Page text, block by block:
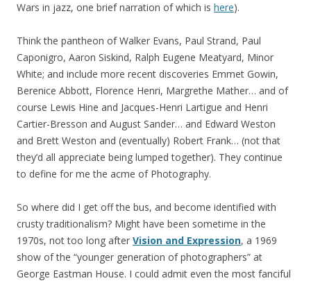
Wars in jazz, one brief narration of which is here).
Think the pantheon of Walker Evans, Paul Strand, Paul
Caponigro, Aaron Siskind, Ralph Eugene Meatyard, Minor
White; and include more recent discoveries Emmet Gowin,
Berenice Abbott, Florence Henri, Margrethe Mather… and of
course Lewis Hine and Jacques-Henri Lartigue and Henri
Cartier-Bresson and August Sander… and Edward Weston
and Brett Weston and (eventually) Robert Frank… (not that
they’d all appreciate being lumped together). They continue
to define for me the acme of Photography.
So where did I get off the bus, and become identified with
crusty traditionalism? Might have been sometime in the
1970s, not too long after Vision and Expression, a 1969
show of the “younger generation of photographers” at
George Eastman House. I could admit even the most fanciful